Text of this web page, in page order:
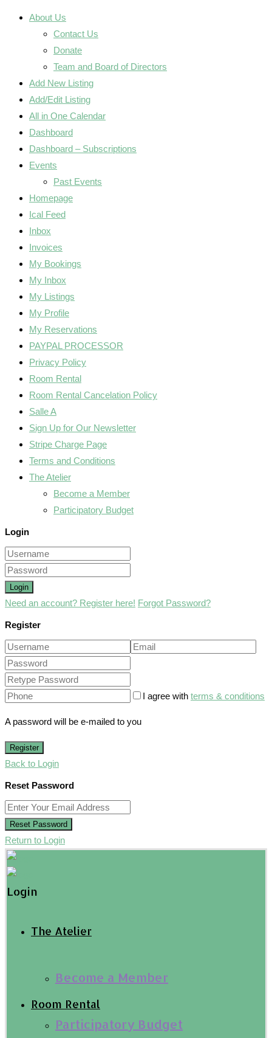
About Us
Contact Us
Donate
Team and Board of Directors
Add New Listing
Add/Edit Listing
All in One Calendar
Dashboard
Dashboard – Subscriptions
Events
Past Events
Homepage
Ical Feed
Inbox
Invoices
My Bookings
My Inbox
My Listings
My Profile
My Reservations
PAYPAL PROCESSOR
Privacy Policy
Room Rental
Room Rental Cancelation Policy
Salle A
Sign Up for Our Newsletter
Stripe Charge Page
Terms and Conditions
The Atelier
Become a Member
Participatory Budget
Login
Login
Need an account? Register here! Forgot Password?
Register
I agree with terms & conditions
A password will be e-mailed to you
Register
Back to Login
Reset Password
Reset Password
Return to Login
Login
The Atelier
Become a Member
Participatory Budget
Room Rental